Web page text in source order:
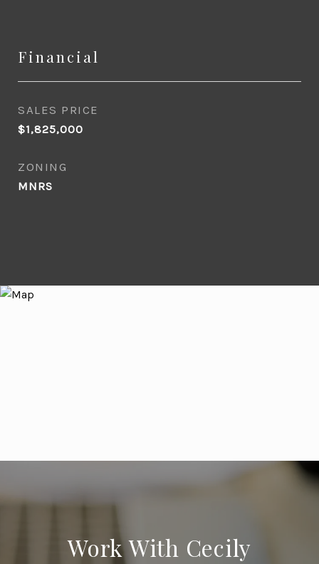
Financial
SALES PRICE
$1,825,000
ZONING
MNRS
Work With Cecily